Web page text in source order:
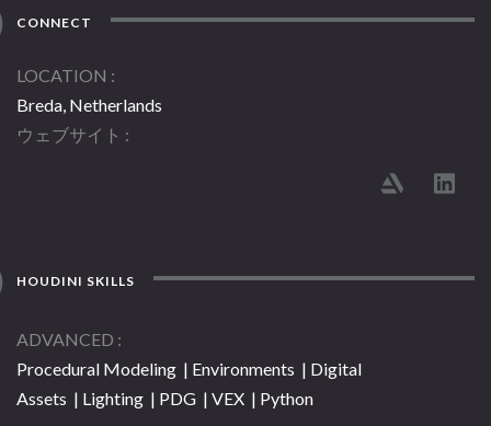
CONNECT
LOCATION
Breda, Netherlands
ウェブサイト
HOUDINI SKILLS
ADVANCED
Procedural Modeling | Environments | Digital
Assets | Lighting | PDG | VEX | Python